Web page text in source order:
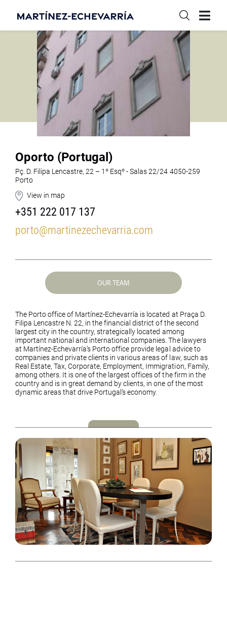
Oporto (Portugal)
Pç. D. Filipa Lencastre, 22 – 1º Esqº - Salas 22/24 4050-259
Porto
View in map
+351 222 017 137
porto@martinezechevarria.com
OUR TEAM
The Porto office of Martínez-Echevarría is located at Praça D.
Filipa Lencastre N. 22, in the financial district of the second
largest city in the country, strategically located among
important national and international companies. The lawyers
at Martínez-Echevarría’s Porto office provide legal advice to
companies and private clients in various areas of law, such as
Real Estate, Tax, Corporate, Employment, Immigration, Family,
among others. It is one of the largest offices of the firm in the
country and is in great demand by clients, in one of the most
dynamic areas that drive Portugal’s economy.